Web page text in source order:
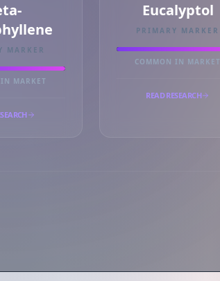
MARKER
MARKET
Eucalyptol
PRIMARY MARKER
COMMON IN MARKET
READ RESEARCH